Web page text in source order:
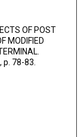
OF POST
MODIFIED
78-83.